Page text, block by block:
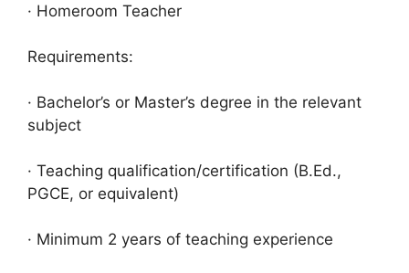
· Homeroom Teacher
Requirements:
· Bachelor’s or Master’s degree in the relevant
subject
· Teaching qualification/certification (B.Ed.,
PGCE, or equivalent)
· Minimum 2 years of teaching experience